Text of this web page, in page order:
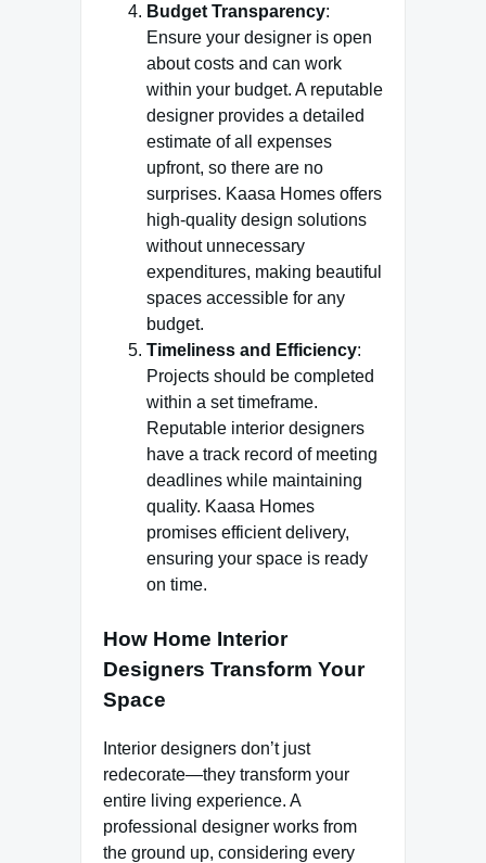
Budget Transparency:
Ensure your designer is open
about costs and can work
within your budget. A reputable
designer provides a detailed
estimate of all expenses
upfront, so there are no
surprises. Kaasa Homes offers
high-quality design solutions
without unnecessary
expenditures, making beautiful
spaces accessible for any
budget.
Timeliness and Efficiency:
Projects should be completed
within a set timeframe.
Reputable interior designers
have a track record of meeting
deadlines while maintaining
quality. Kaasa Homes
promises efficient delivery,
ensuring your space is ready
on time.
How Home Interior
Designers Transform Your
Space
Interior designers don’t just
redecorate—they transform your
entire living experience. A
professional designer works from
the ground up, considering every